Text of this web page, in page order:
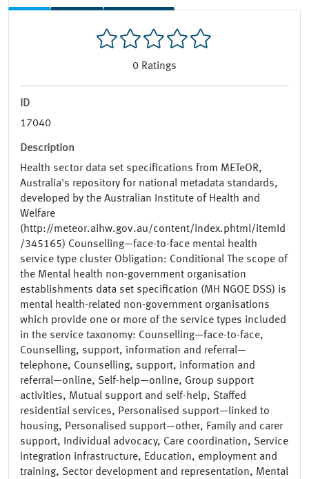
0 Ratings
ID
17040
Description
Health sector data set specifications from METeOR,
Australia's repository for national metadata standards,
developed by the Australian Institute of Health and
Welfare
(http://meteor.aihw.gov.au/content/index.phtml/itemId
/345165) Counselling—face-to-face mental health
service type cluster Obligation: Conditional The scope of
the Mental health non-government organisation
establishments data set specification (MH NGOE DSS) is
mental health-related non-government organisations
which provide one or more of the service types included
in the service taxonomy: Counselling—face-to-face,
Counselling, support, information and referral—
telephone, Counselling, support, information and
referral—online, Self-help—online, Group support
activities, Mutual support and self-help, Staffed
residential services, Personalised support—linked to
housing, Personalised support—other, Family and carer
support, Individual advocacy, Care coordination, Service
integration infrastructure, Education, employment and
training, Sector development and representation, Mental